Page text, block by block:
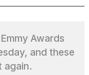
Awards
and these
again.